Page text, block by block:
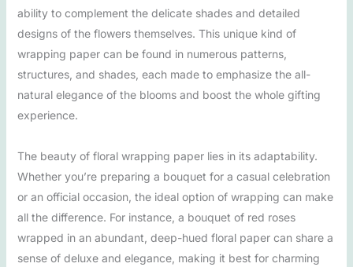
ability to complement the delicate shades and detailed
designs of the flowers themselves. This unique kind of
wrapping paper can be found in numerous patterns,
structures, and shades, each made to emphasize the all-
natural elegance of the blooms and boost the whole gifting
experience.
The beauty of floral wrapping paper lies in its adaptability.
Whether you’re preparing a bouquet for a casual celebration
or an official occasion, the ideal option of wrapping can make
all the difference. For instance, a bouquet of red roses
wrapped in an abundant, deep-hued floral paper can share a
sense of deluxe and elegance, making it best for charming